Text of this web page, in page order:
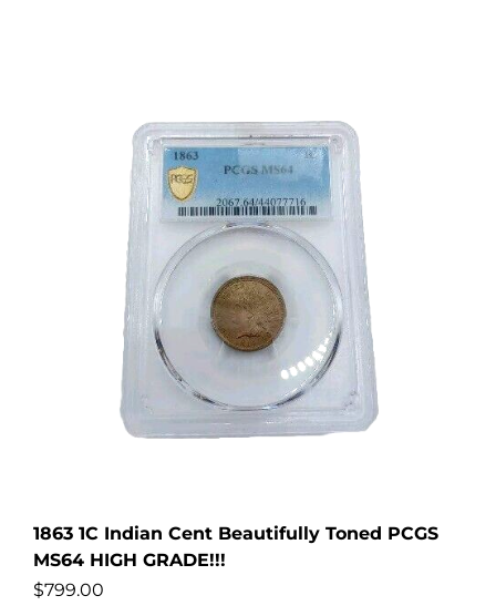
1863 1C Indian Cent Beautifully Toned PCGS
MS64 HIGH GRADE!!!
$799.00